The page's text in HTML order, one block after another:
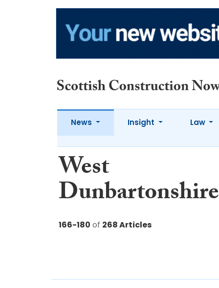
News Insight Law
West
Dunbartonshire
166-180 of 268 Articles